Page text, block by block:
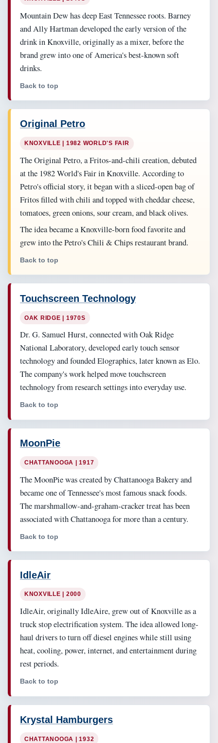
Mountain Dew has deep East Tennessee roots. Barney
and Ally Hartman developed the early version of the
drink in Knoxville, originally as a mixer, before the
brand grew into one of America's best-known soft
drinks.
Back to top
Original Petro
KNOXVILLE | 1982 WORLD'S FAIR
The Original Petro, a Fritos-and-chili creation, debuted
at the 1982 World's Fair in Knoxville. According to
Petro's official story, it began with a sliced-open bag of
Fritos filled with chili and topped with cheddar cheese,
tomatoes, green onions, sour cream, and black olives.
The idea became a Knoxville-born food favorite and
grew into the Petro's Chili & Chips restaurant brand.
Back to top
Touchscreen Technology
OAK RIDGE | 1970S
Dr. G. Samuel Hurst, connected with Oak Ridge
National Laboratory, developed early touch sensor
technology and founded Elographics, later known as Elo.
The company's work helped move touchscreen
technology from research settings into everyday use.
Back to top
MoonPie
CHATTANOOGA | 1917
The MoonPie was created by Chattanooga Bakery and
became one of Tennessee's most famous snack foods.
The marshmallow-and-graham-cracker treat has been
associated with Chattanooga for more than a century.
Back to top
IdleAir
KNOXVILLE | 2000
IdleAir, originally IdleAire, grew out of Knoxville as a
truck stop electrification system. The idea allowed long-
haul drivers to turn off diesel engines while still using
heat, cooling, power, internet, and entertainment during
rest periods.
Back to top
Krystal Hamburgers
CHATTANOOGA | 1932